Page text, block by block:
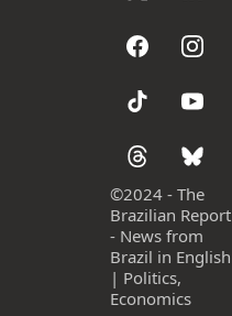
©2024 - The
Brazilian Report
- News from
Brazil in English
| Politics,
Economics